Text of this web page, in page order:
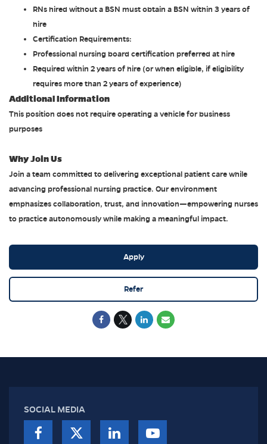
RNs hired without a BSN must obtain a BSN within 3 years of
hire
Certification Requirements:
Professional nursing board certification preferred at hire
Required within 2 years of hire (or when eligible, if eligibility
requires more than 2 years of experience)
Additional Information
This position does not require operating a vehicle for business
purposes
Why Join Us
Join a team committed to delivering exceptional patient care while
advancing professional nursing practice. Our environment
emphasizes collaboration, trust, and innovation—empowering nurses
to practice autonomously while making a meaningful impact.
Apply
Refer
SOCIAL MEDIA